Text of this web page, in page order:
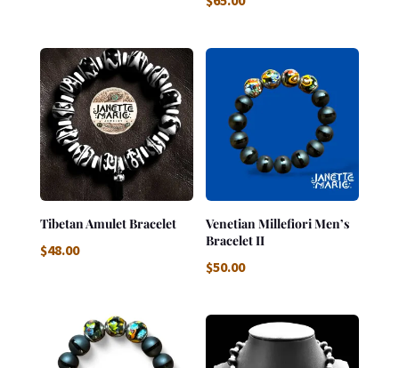
Tibetan Amulet Bracelet
$48.00
Venetian Millefiori Men’s
Bracelet II
$50.00